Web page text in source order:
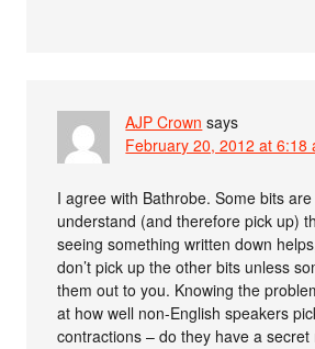
AJP Crown says
February 20, 2012 at 6:18
I agree with Bathrobe. Some bits
understand (and therefore pick up)
seeing something written down
don’t pick up the other bits unless
them out to you. Knowing the
at how well non-English speakers
contractions – do they have a secret